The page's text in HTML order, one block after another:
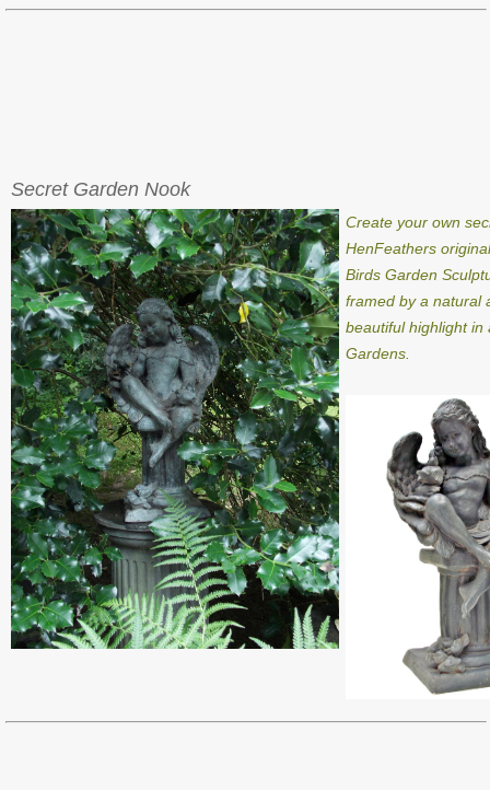
Secret Garden Nook
Create your own
HenFeathers
Birds Garden
framed by a natural
beautiful highlight in
Gardens.